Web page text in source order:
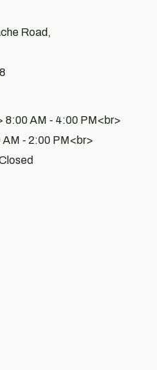
Road,
8:00 AM - 4:00 PM<br>
- 2:00 PM<br>